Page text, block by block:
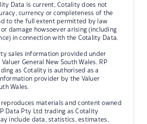
Data is current, Cotality does not
currency or completeness of the
to the full extent permitted by law
or damage howsoever arising (including
in connection with the Cotality Data.
sales information provided under
General New South Wales. RP
as Cotality is authorised as a
provider by the Valuer
Wales.
reproduces materials and content owned
Data Pty Ltd trading as Cotality
include data, statistics, estimates,